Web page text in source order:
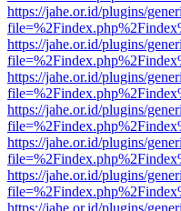
https://jahe.or.id/plugins/
https://jahe.or.id/plugins/
https://jahe.or.id/plugins/
https://jahe.or.id/plugins/
https://jahe.or.id/plugins/
https://jahe.or.id/plugins/
https://jahe.or.id/plugins/